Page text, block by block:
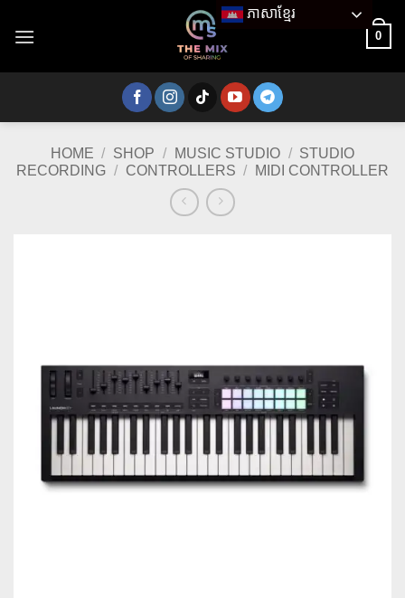
0
HOME / SHOP / MUSIC STUDIO / STUDIO
RECORDING / CONTROLLERS / MIDI CONTROLLER
ភាសាខ្មែរ